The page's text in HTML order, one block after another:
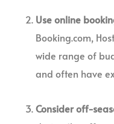
Use online
Booking.com,
wide range of
and often have
Consider off-